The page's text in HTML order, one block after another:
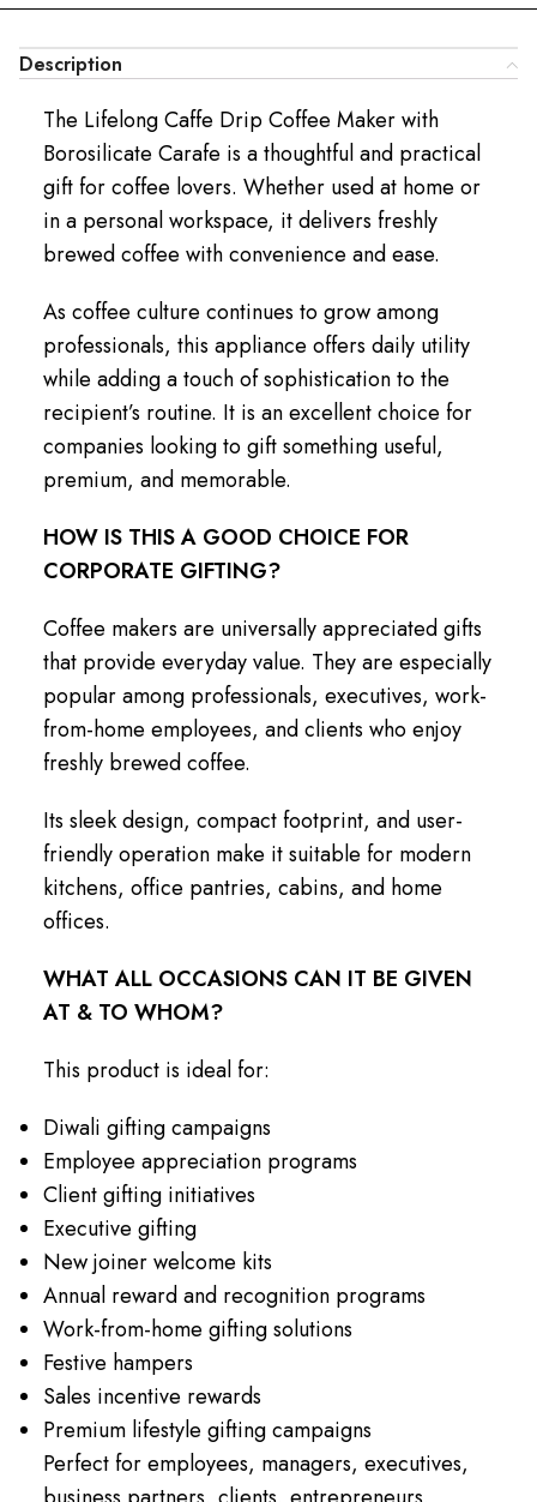
Description
The Lifelong Caffe Drip Coffee Maker with
Borosilicate Carafe is a thoughtful and practical
gift for coffee lovers. Whether used at home or
in a personal workspace, it delivers freshly
brewed coffee with convenience and ease.
As coffee culture continues to grow among
professionals, this appliance offers daily utility
while adding a touch of sophistication to the
recipient’s routine. It is an excellent choice for
companies looking to gift something useful,
premium, and memorable.
HOW IS THIS A GOOD CHOICE FOR
CORPORATE GIFTING?
Coffee makers are universally appreciated gifts
that provide everyday value. They are especially
popular among professionals, executives, work-
from-home employees, and clients who enjoy
freshly brewed coffee.
Its sleek design, compact footprint, and user-
friendly operation make it suitable for modern
kitchens, office pantries, cabins, and home
offices.
WHAT ALL OCCASIONS CAN IT BE GIVEN
AT & TO WHOM?
This product is ideal for:
Diwali gifting campaigns
Employee appreciation programs
Client gifting initiatives
Executive gifting
New joiner welcome kits
Annual reward and recognition programs
Work-from-home gifting solutions
Festive hampers
Sales incentive rewards
Premium lifestyle gifting campaigns
Perfect for employees, managers, executives,